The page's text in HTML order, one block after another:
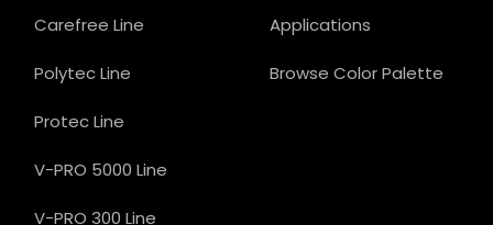
Carefree Line
Polytec Line
Protec Line
V-PRO 5000 Line
V-PRO 300 Line
Applications
Browse Color Palette